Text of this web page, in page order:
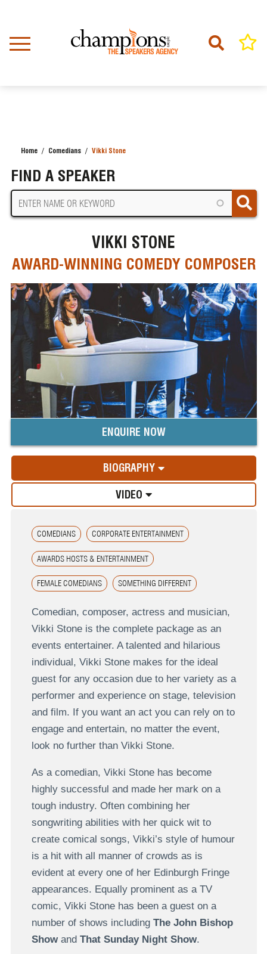
content
Home Comedians Vikki Stone
FIND A SPEAKER
VIKKI STONE
AWARD-WINNING COMEDY COMPOSER
ENQUIRE NOW
BIOGRAPHY
VIDEO
COMEDIANS CORPORATE ENTERTAINMENT
AWARDS HOSTS & ENTERTAINMENT
FEMALE COMEDIANS SOMETHING DIFFERENT
Comedian, composer, actress and musician,
Vikki Stone is the complete package as an
events entertainer. A talented and hilarious
individual, Vikki Stone makes for the ideal
guest for any occasion due to her variety as a
performer and experience on stage, television
and film. If you want an act you can rely on to
engage and entertain, no matter the event,
look no further than Vikki Stone.
As a comedian, Vikki Stone has become
highly successful and made her mark on a
tough industry. Often combining her
songwriting abilities with her quick wit to
create comical songs, Vikki’s style of humour
is a hit with all manner of crowds as is
evident at every one of her Edinburgh Fringe
appearances. Equally prominent as a TV
comic, Vikki Stone has been a guest on a
number of shows including The John Bishop
Showand That Sunday Night Show.